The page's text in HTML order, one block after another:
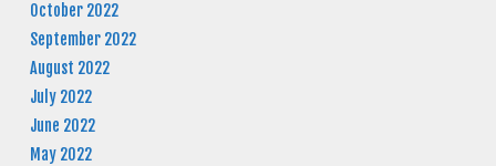
October 2022
September 2022
August 2022
July 2022
June 2022
May 2022